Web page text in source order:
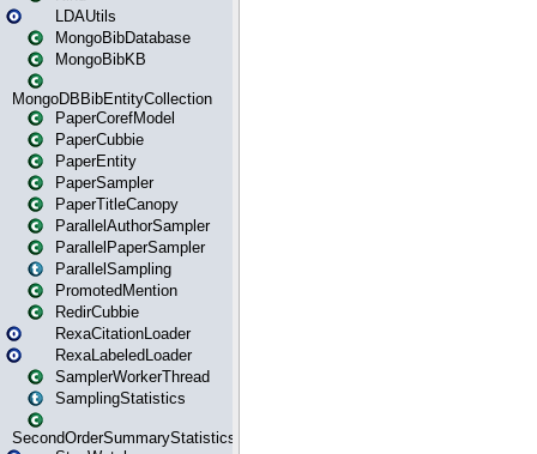
LDAUtils
MongoBibDatabase
MongoBibKB
MongoDBBibEntityCollection
PaperCorefModel
PaperCubbie
PaperEntity
PaperSampler
PaperTitleCanopy
ParallelAuthorSampler
ParallelPaperSampler
ParallelSampling
PromotedMention
RedirCubbie
RexaCitationLoader
RexaLabeledLoader
SamplerWorkerThread
SamplingStatistics
SecondOrderSummaryStatistics